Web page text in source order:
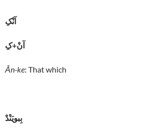
آنْکِ
آنْ+کِ
Ān-ke: That which
بِبويَنْدْ